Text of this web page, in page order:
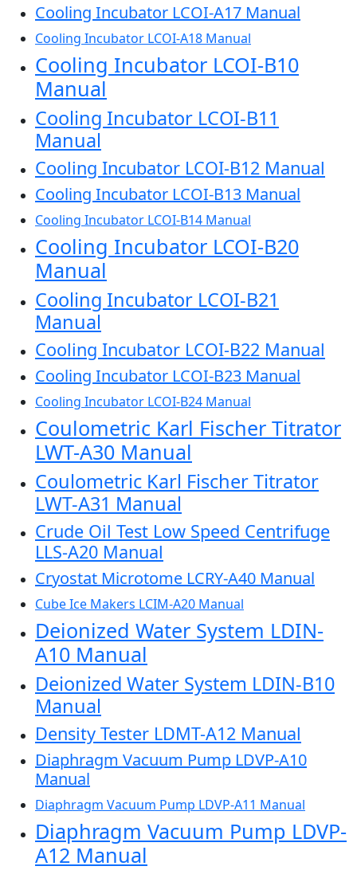
Cooling Incubator LCOI-A17 Manual
Cooling Incubator LCOI-A18 Manual
Cooling Incubator LCOI-B10
Manual
Cooling Incubator LCOI-B11
Manual
Cooling Incubator LCOI-B12 Manual
Cooling Incubator LCOI-B13 Manual
Cooling Incubator LCOI-B14 Manual
Cooling Incubator LCOI-B20
Manual
Cooling Incubator LCOI-B21
Manual
Cooling Incubator LCOI-B22 Manual
Cooling Incubator LCOI-B23 Manual
Cooling Incubator LCOI-B24 Manual
Coulometric Karl Fischer Titrator
LWT-A30 Manual
Coulometric Karl Fischer Titrator
LWT-A31 Manual
Crude Oil Test Low Speed Centrifuge
LLS-A20 Manual
Cryostat Microtome LCRY-A40 Manual
Cube Ice Makers LCIM-A20 Manual
Deionized Water System LDIN-
A10 Manual
Deionized Water System LDIN-B10
Manual
Density Tester LDMT-A12 Manual
Diaphragm Vacuum Pump LDVP-A10
Manual
Diaphragm Vacuum Pump LDVP-A11 Manual
Diaphragm Vacuum Pump LDVP-
A12 Manual